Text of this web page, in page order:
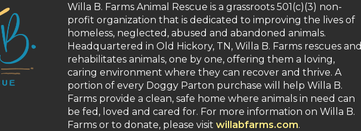
Willa B. Farms Animal Rescue is a grassroots 501(c)(3) non-
profit organization that is dedicated to improving the lives of
homeless, neglected, abused and abandoned animals.
Headquartered in Old Hickory, TN, Willa B. Farms rescues and
rehabilitates animals, one by one, offering them a loving,
caring environment where they can recover and thrive. A
portion of every Doggy Parton purchase will help Willa B.
Farms provide a clean, safe home where animals in need can
be fed, loved and cared for. For more information on Willa B.
Farms or to donate, please visit willabfarms.com.